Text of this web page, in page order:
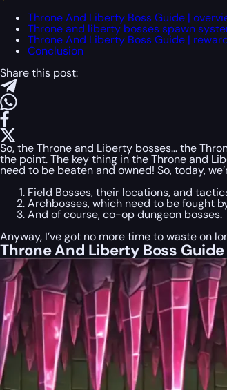
Throne And Liberty Boss Guide |
Throne and liberty bosses spawn
Throne And Liberty Boss Guide |
Conclusion
Share this post:
So, the Throne and Liberty bosses… the
the point. The key thing in the Throne and
need to be beaten and owned! So, today,
Field Bosses, their locations, and
Archbosses, which need to be fought
And of course, co-op dungeon bosses.
Anyway, I’ve got no more time to waste on
Throne And Liberty Boss